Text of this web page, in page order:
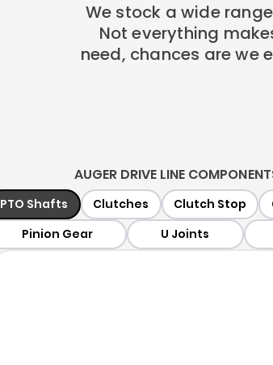
We stock a wide
Not everything
need, chances are we
AUGER DRIVE LINE
PTO Shafts Clutches Clutch Stop
Pinion Gear
U Joints